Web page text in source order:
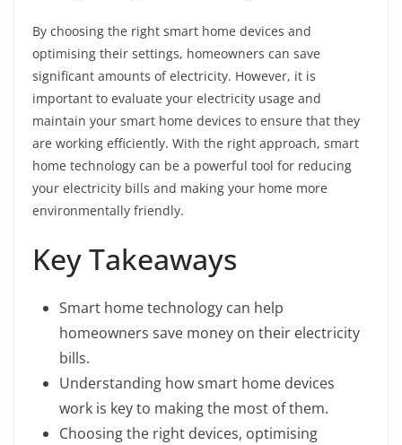
By choosing the right smart home devices and
optimising their settings, homeowners can save
significant amounts of electricity. However, it is
important to evaluate your electricity usage and
maintain your smart home devices to ensure that they
are working efficiently. With the right approach, smart
home technology can be a powerful tool for reducing
your electricity bills and making your home more
environmentally friendly.
Key Takeaways
Smart home technology can help
homeowners save money on their electricity
bills.
Understanding how smart home devices
work is key to making the most of them.
Choosing the right devices, optimising